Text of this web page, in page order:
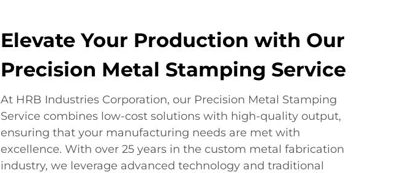
Elevate Your Production with Our
Precision Metal Stamping Service
At HRB Industries Corporation, our Precision Metal Stamping
Service combines low-cost solutions with high-quality output,
ensuring that your manufacturing needs are met with
excellence. With over 25 years in the custom metal fabrication
industry, we leverage advanced technology and traditional